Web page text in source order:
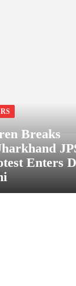
Breaks
Enters